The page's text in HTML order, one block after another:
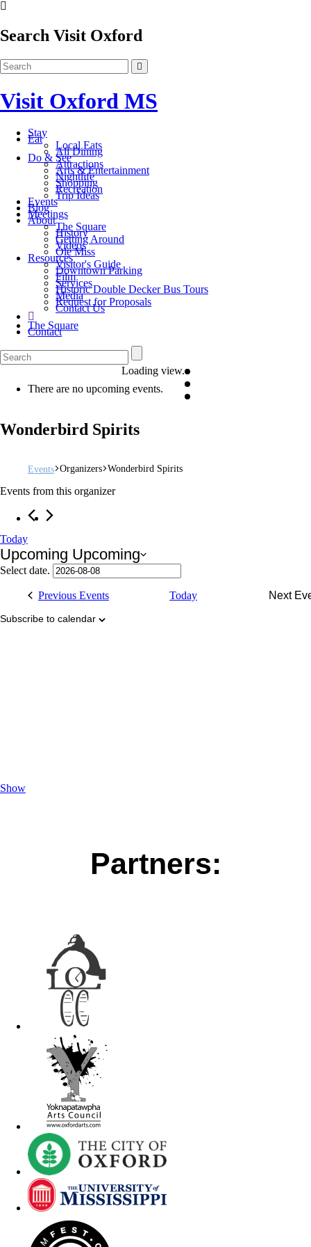
Search Visit Oxford
Visit Oxford MS
Stay
Eat
Local Eats
All Dining
Do & See
Attractions
Arts & Entertainment
Nightlife
Shopping
Recreation
Trip Ideas
Events
Blog
Meetings
About
The Square
History
Getting Around
Videos
Ole Miss
Resources
Visitor's Guide
Downtown Parking
Film
Services
Historic Double Decker Bus Tours
Media
Request for Proposals
Contact Us
The Square
Contact
Loading view.
There are no upcoming events.
Wonderbird Spirits
Events Organizers Wonderbird Spirits
Events from this organizer
Today
Upcoming Upcoming
Select date.
Previous Events Today Next
Subscribe to calendar
Show
Partners: